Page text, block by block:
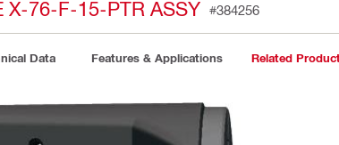
X-76-F-15-PTR ASSY #384256
Data Features & Applications Related